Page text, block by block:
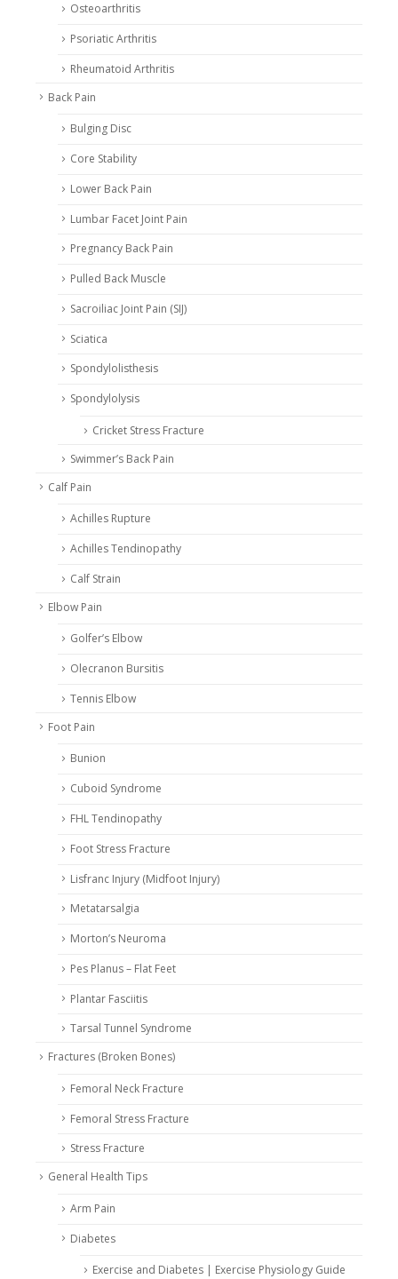
Osteoarthritis
Psoriatic Arthritis
Rheumatoid Arthritis
Back Pain
Bulging Disc
Core Stability
Lower Back Pain
Lumbar Facet Joint Pain
Pregnancy Back Pain
Pulled Back Muscle
Sacroiliac Joint Pain (SIJ)
Sciatica
Spondylolisthesis
Spondylolysis
Cricket Stress Fracture
Swimmer’s Back Pain
Calf Pain
Achilles Rupture
Achilles Tendinopathy
Calf Strain
Elbow Pain
Golfer’s Elbow
Olecranon Bursitis
Tennis Elbow
Foot Pain
Bunion
Cuboid Syndrome
FHL Tendinopathy
Foot Stress Fracture
Lisfranc Injury (Midfoot Injury)
Metatarsalgia
Morton’s Neuroma
Pes Planus – Flat Feet
Plantar Fasciitis
Tarsal Tunnel Syndrome
Fractures (Broken Bones)
Femoral Neck Fracture
Femoral Stress Fracture
Stress Fracture
General Health Tips
Arm Pain
Diabetes
Exercise and Diabetes | Exercise Physiology Guide